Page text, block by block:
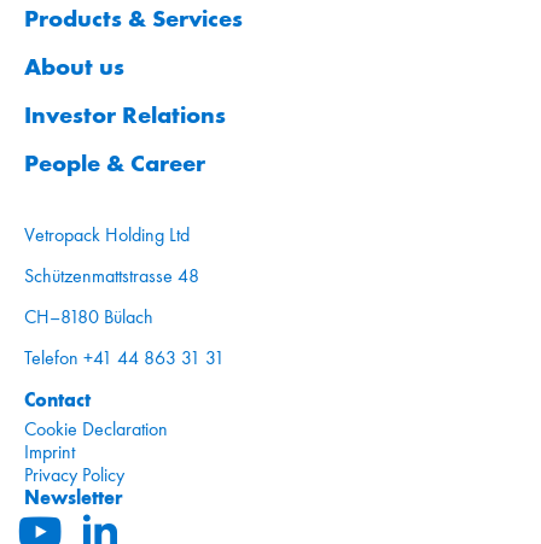
Products & Services
About us
Investor Relations
People & Career
Vetropack Holding Ltd
Schützenmattstrasse 48
CH–8180 Bülach
Telefon +41 44 863 31 31
Contact
Cookie Declaration
Imprint
Privacy Policy
Newsletter